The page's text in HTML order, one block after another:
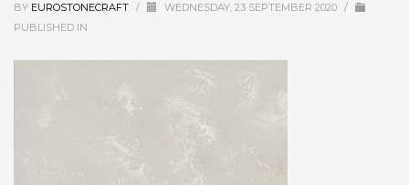
BY EUROSTONECRAFT / WEDNESDAY, 23 SEPTEMBER 2020 /
PUBLISHED IN